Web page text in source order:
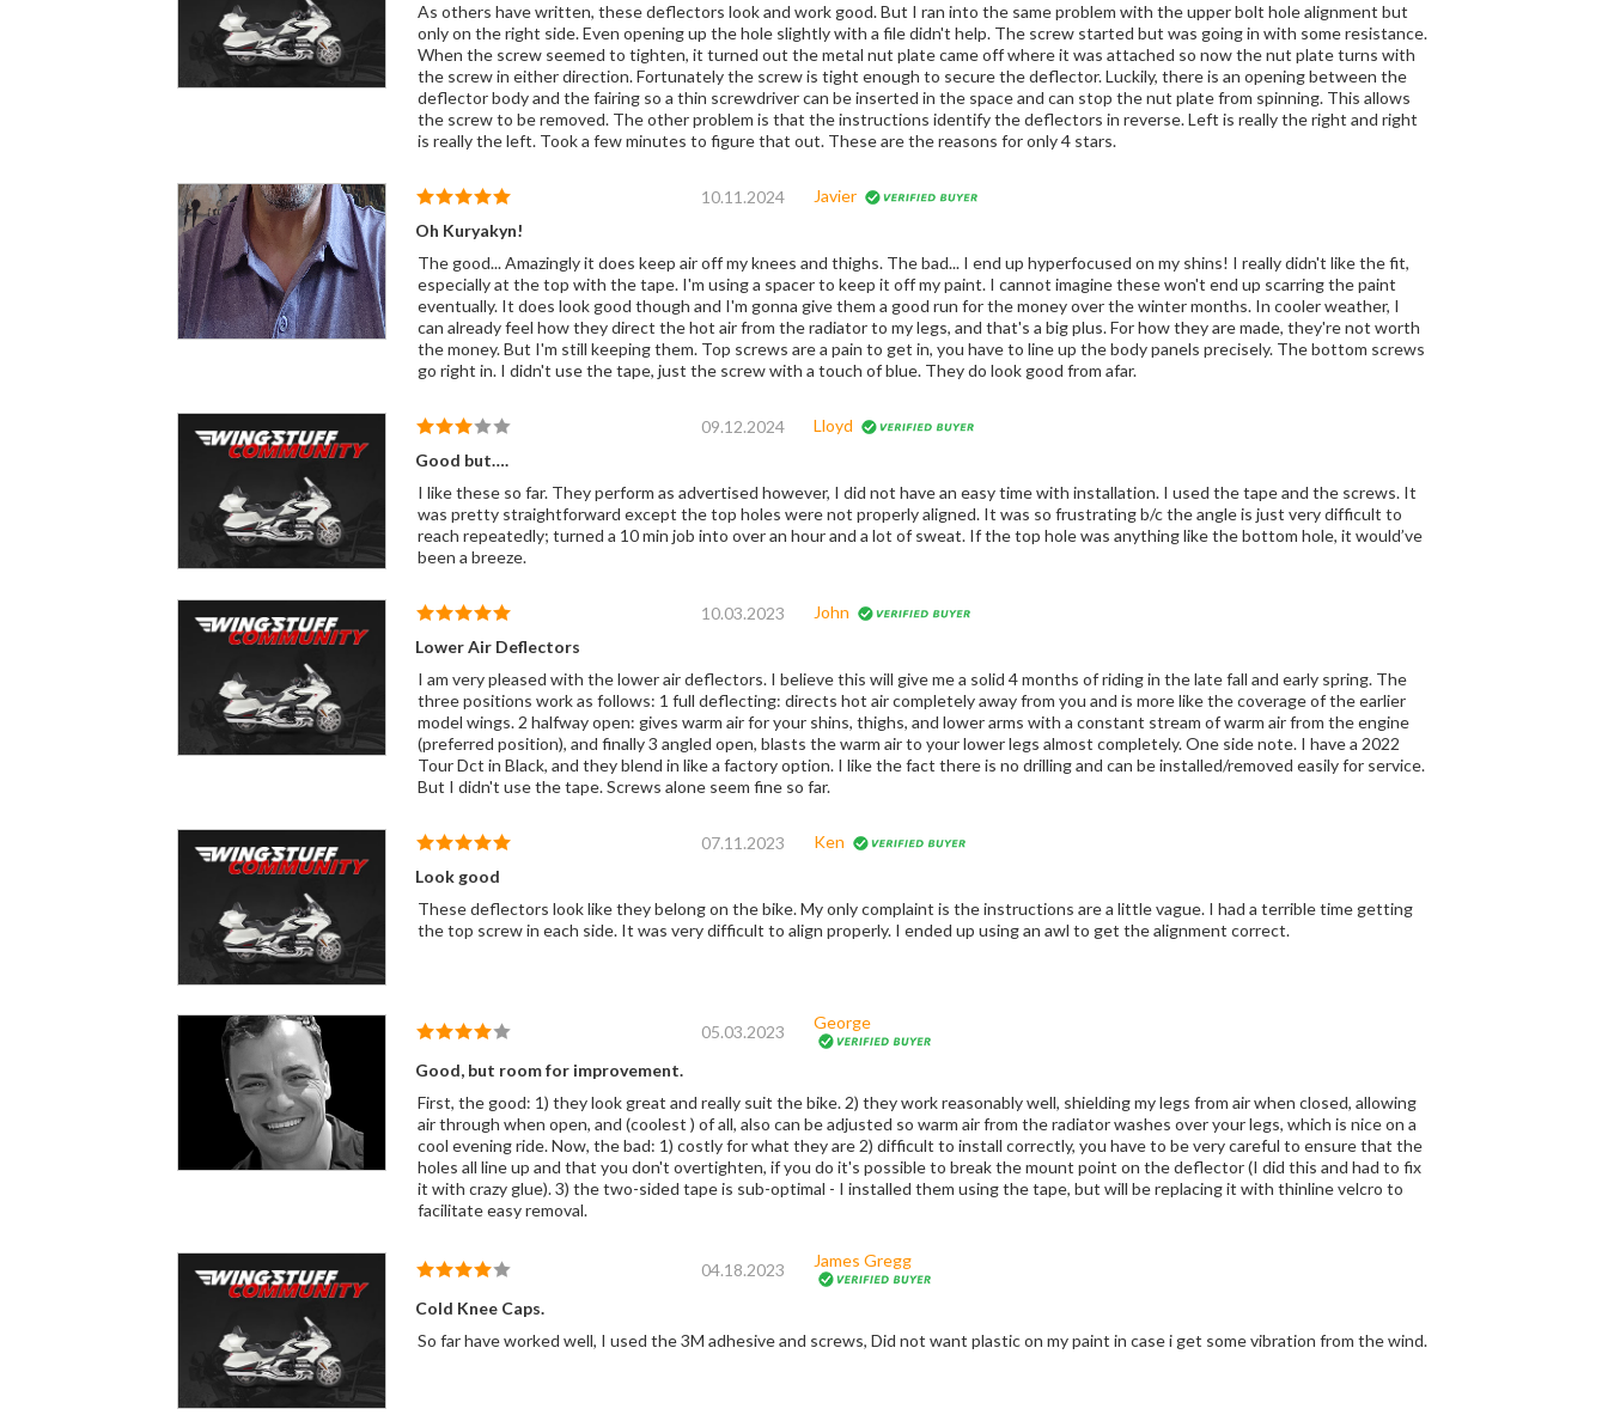
As others have written, these deflectors look and work good. But I ran into the same problem with the upper bolt hole alignment but
only on the right side. Even opening up the hole slightly with a file didn't help. The screw started but was going in with some resistance.
When the screw seemed to tighten, it turned out the metal nut plate came off where it was attached so now the nut plate turns with
the screw in either direction. Fortunately the screw is tight enough to secure the deflector. Luckily, there is an opening between the
deflector body and the fairing so a thin screwdriver can be inserted in the space and can stop the nut plate from spinning. This allows
the screw to be removed. The other problem is that the instructions identify the deflectors in reverse. Left is really the right and right
is really the left. Took a few minutes to figure that out. These are the reasons for only 4 stars.
10.11.2024
Javier
Oh Kuryakyn!
The good... Amazingly it does keep air off my knees and thighs. The bad... I end up hyperfocused on my shins! I really didn't like the fit,
especially at the top with the tape. I'm using a spacer to keep it off my paint. I cannot imagine these won't end up scarring the paint
eventually. It does look good though and I'm gonna give them a good run for the money over the winter months. In cooler weather, I
can already feel how they direct the hot air from the radiator to my legs, and that's a big plus. For how they are made, they're not worth
the money. But I'm still keeping them. Top screws are a pain to get in, you have to line up the body panels precisely. The bottom screws
go right in. I didn't use the tape, just the screw with a touch of blue. They do look good from afar.
09.12.2024
Lloyd
Good but….
I like these so far. They perform as advertised however, I did not have an easy time with installation. I used the tape and the screws. It
was pretty straightforward except the top holes were not properly aligned. It was so frustrating b/c the angle is just very difficult to
reach repeatedly; turned a 10 min job into over an hour and a lot of sweat. If the top hole was anything like the bottom hole, it would’ve
been a breeze.
10.03.2023
John
Lower Air Deflectors
I am very pleased with the lower air deflectors. I believe this will give me a solid 4 months of riding in the late fall and early spring. The
three positions work as follows: 1 full deflecting: directs hot air completely away from you and is more like the coverage of the earlier
model wings. 2 halfway open: gives warm air for your shins, thighs, and lower arms with a constant stream of warm air from the engine
(preferred position), and finally 3 angled open, blasts the warm air to your lower legs almost completely. One side note. I have a 2022
Tour Dct in Black, and they blend in like a factory option. I like the fact there is no drilling and can be installed/removed easily for service.
But I didn't use the tape. Screws alone seem fine so far.
07.11.2023
Ken
Look good
These deflectors look like they belong on the bike. My only complaint is the instructions are a little vague. I had a terrible time getting
the top screw in each side. It was very difficult to align properly. I ended up using an awl to get the alignment correct.
05.03.2023 George
Good, but room for improvement.
First, the good: 1) they look great and really suit the bike. 2) they work reasonably well, shielding my legs from air when closed, allowing
air through when open, and (coolest ) of all, also can be adjusted so warm air from the radiator washes over your legs, which is nice on a
cool evening ride. Now, the bad: 1) costly for what they are 2) difficult to install correctly, you have to be very careful to ensure that the
holes all line up and that you don't overtighten, if you do it's possible to break the mount point on the deflector (I did this and had to fix
it with crazy glue). 3) the two-sided tape is sub-optimal - I installed them using the tape, but will be replacing it with thinline velcro to
facilitate easy removal.
04.18.2023 James Gregg
Cold Knee Caps.
So far have worked well, I used the 3M adhesive and screws, Did not want plastic on my paint in case i get some vibration from the wind.